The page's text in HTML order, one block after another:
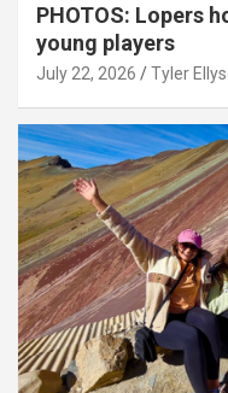
PHOTOS: Lopers
young players
July 22, 2026 Tyler